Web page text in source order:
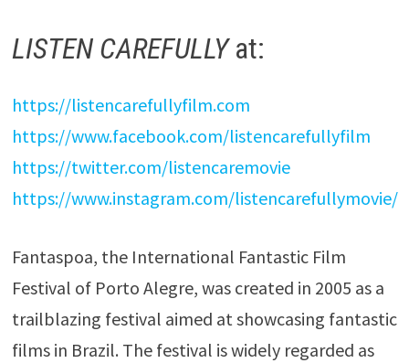
LISTEN CAREFULLYat:
https://listencarefullyfilm.com
https://www.facebook.com/listencarefullyfilm
https://twitter.com/listencaremovie
https://www.instagram.com/listencarefullymovie/
Fantaspoa, the International Fantastic Film
Festival of Porto Alegre, was created in 2005 as a
trailblazing festival aimed at showcasing fantastic
films in Brazil. The festival is widely regarded as